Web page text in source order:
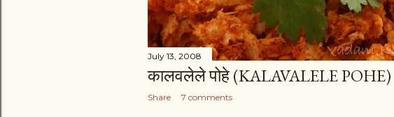
July 13, 2008
कालवलेले पोहे (KALAVALELE POHE)
Share 7 comments